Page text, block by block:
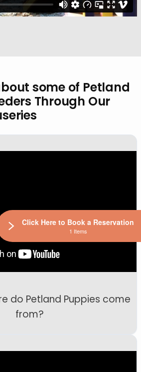
some of Petland
Through Our
do Petland Puppies come
from?
Click Here to Book a Reservation
1 Items